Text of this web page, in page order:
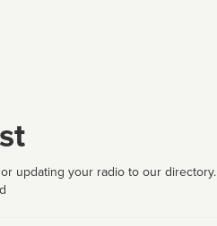
updating your radio to our directory.